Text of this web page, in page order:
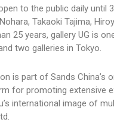
to the public daily until
Takaoki Tajima,
25 years, gallery UG is
two galleries in Tokyo.
is part of Sands
for promoting extensive
international image of